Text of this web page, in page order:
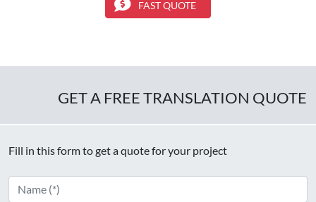
FAST QUOTE
GET A FREE TRANSLATION QUOTE
Fill in this form to get a quote for your project